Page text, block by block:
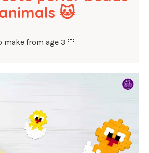
🐱
make from age 3 🧡